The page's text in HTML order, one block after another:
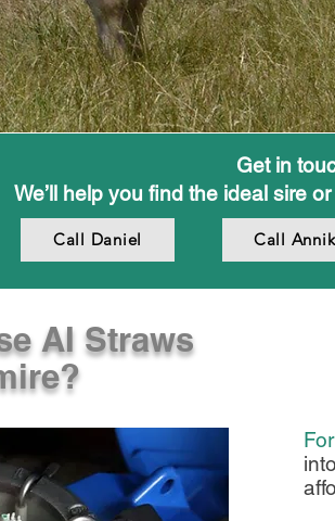
Get in
We’ll help you find the ideal sire
Call Daniel Call
AI Straws